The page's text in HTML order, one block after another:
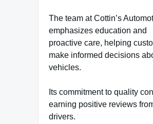
The team at Cottin’s
emphasizes education and
proactive care, helping
make informed decisions
vehicles.
Its commitment to quality
earning positive reviews
drivers.